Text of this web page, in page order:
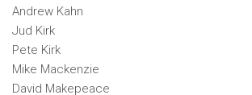
Andrew Kahn
Jud Kirk
Pete Kirk
Mike Mackenzie
David Makepeace